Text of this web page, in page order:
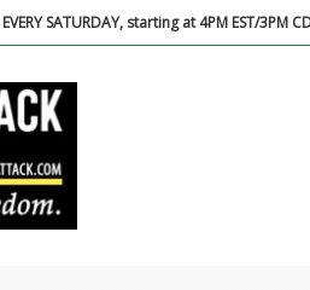
SATURDAY, starting at 4PM EST/3PM